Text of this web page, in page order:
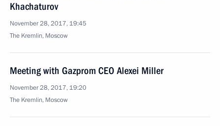
Khachaturov
November 28, 2017, 19:45
The Kremlin, Moscow
Meeting with Gazprom CEO Alexei Miller
November 28, 2017, 19:20
The Kremlin, Moscow